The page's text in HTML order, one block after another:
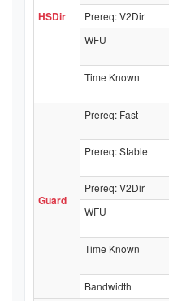
HSDir Prereq: V2Dir
WFU
Time Known
Guard
Prereq: Fast
Prereq: Stable
Prereq: V2Dir
WFU
Time Known
Bandwidth